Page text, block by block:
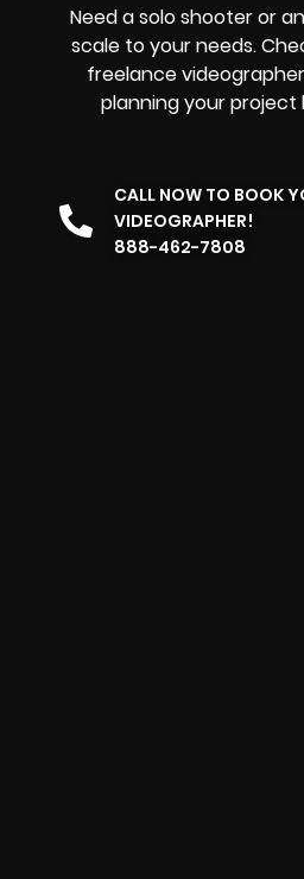
Need a solo shooter or
scale to your needs.
freelance
planning your
CALL NOW TO BOOK
VIDEOGRAPHER!
888-462-7808